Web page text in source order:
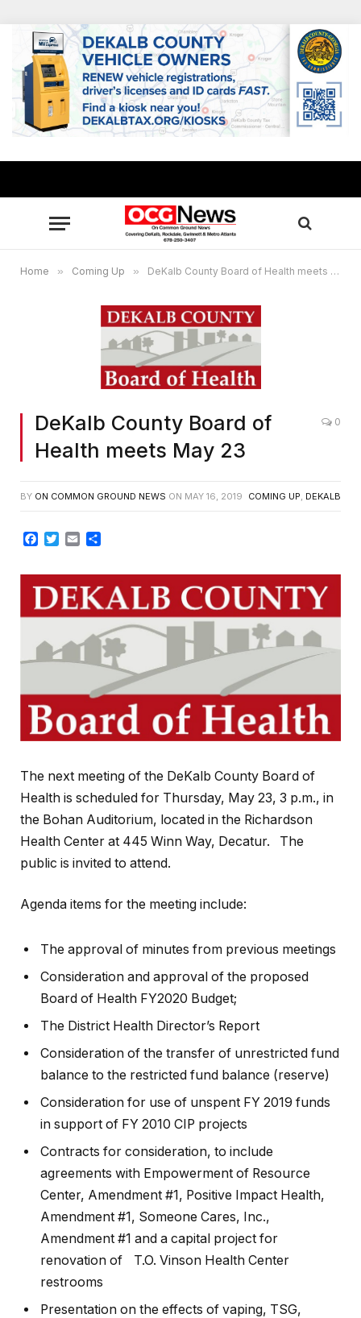
Home » Coming Up » DeKalb County Board of Health meets May 23
DeKalb County Board of
Health meets May 23
0
BY ON COMMON GROUND NEWS ON MAY 16, 2019 COMING UP DEKALB
Facebook
Twitter
Email
The next meeting of the DeKalb County Board of
Health is scheduled for Thursday, May 23, 3 p.m., in
the Bohan Auditorium, located in the Richardson
Health Center at 445 Winn Way, Decatur. The
public is invited to attend.
Agenda items for the meeting include:
The approval of minutes from previous meetings
Consideration and approval of the proposed
Board of Health FY2020 Budget;
The District Health Director’s Report
Consideration of the transfer of unrestricted fund
balance to the restricted fund balance (reserve)
Consideration for use of unspent FY 2019 funds
in support of FY 2010 CIP projects
Contracts for consideration, to include
agreements with Empowerment of Resource
Center, Amendment #1, Positive Impact Health,
Amendment #1, Someone Cares, Inc.,
Amendment #1 and a capital project for
renovation of T.O. Vinson Health Center
restrooms
Presentation on the effects of vaping, TSG,